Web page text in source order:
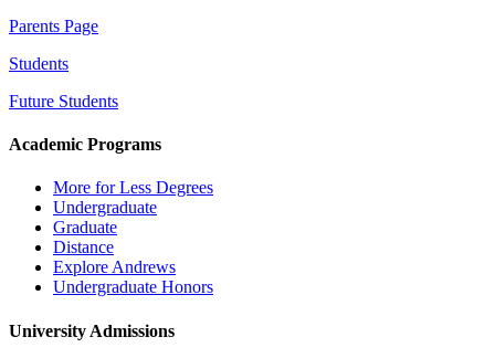
Parents Page
Students
Future Students
Academic Programs
More for Less Degrees
Undergraduate
Graduate
Distance
Explore Andrews
Undergraduate Honors
University Admissions